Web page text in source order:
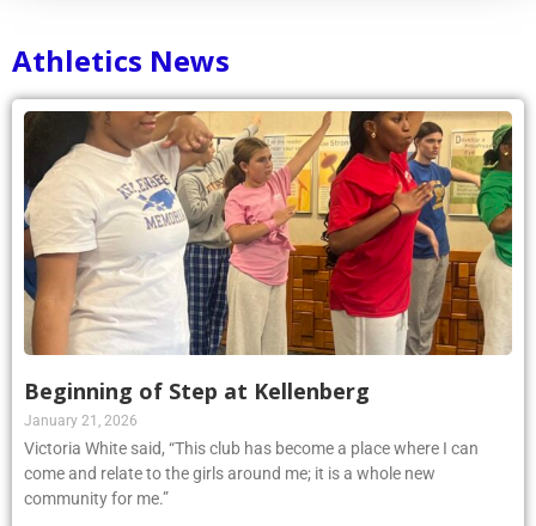
Athletics News
Beginning of Step at Kellenberg
January 21, 2026
Victoria White said, “This club has become a place where I can
come and relate to the girls around me; it is a whole new
community for me.”